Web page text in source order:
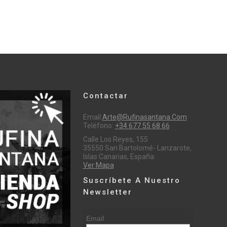
Contactar
Email:Arte@rufinasantana.com
Teléfono: +34 677 55 68 66
Calle Los Reyes, 155
35550 San Bartolomé- Lanzarote,
Islas Canarias, España.
Ver Mapa
Suscríbete A Nuestro
Newsletter
Email